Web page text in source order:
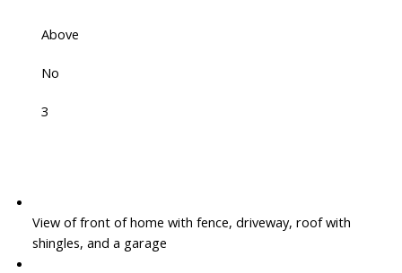
Above
No
3
View of front of home with fence, driveway, roof with
shingles, and a garage